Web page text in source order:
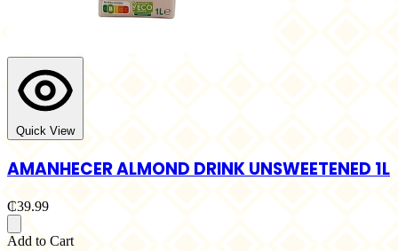
Quick View
AMANHECER ALMOND DRINK UNSWEETENED 1L
₵39.99
Add to Cart